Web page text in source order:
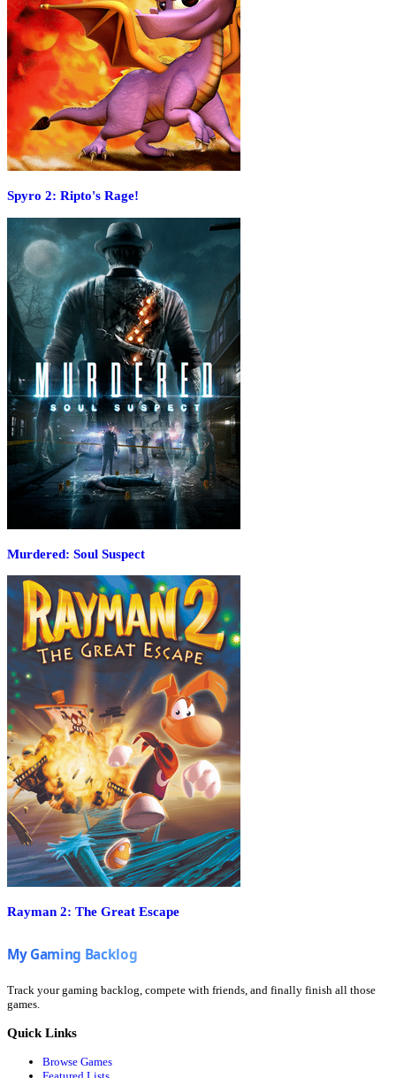
Spyro 2: Ripto's Rage!
Murdered: Soul Suspect
Rayman 2: The Great Escape
Track your gaming backlog, compete with friends, and finally finish all those
games.
Quick Links
Browse Games